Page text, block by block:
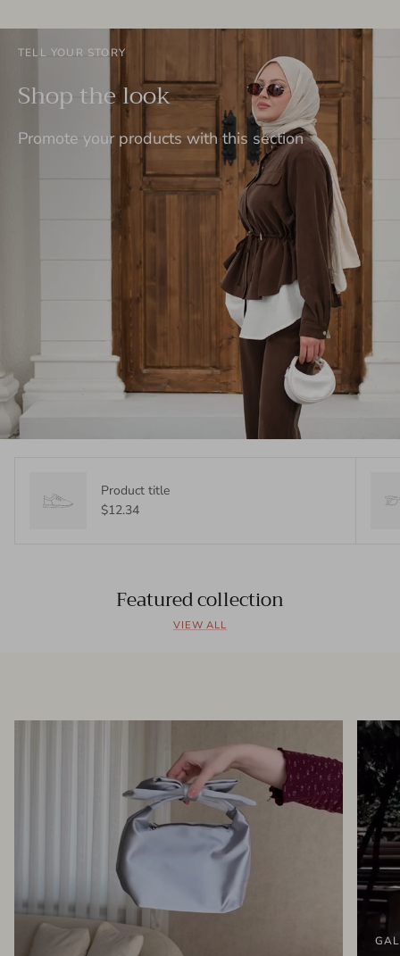
TELL YOUR STORY
Shop the look
Promote your products with this section
Product title
$12.34
Featured collection
VIEW ALL